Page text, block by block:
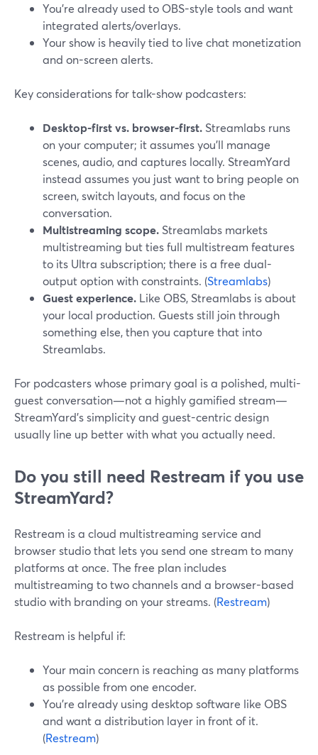
You’re already used to OBS-style tools and want
integrated alerts/overlays.
Your show is heavily tied to live chat monetization
and on-screen alerts.
Key considerations for talk-show podcasters:
Desktop-first vs. browser-first. Streamlabs runs
on your computer; it assumes you’ll manage
scenes, audio, and captures locally. StreamYard
instead assumes you just want to bring people on
screen, switch layouts, and focus on the
conversation.
Multistreaming scope. Streamlabs markets
multistreaming but ties full multistream features
to its Ultra subscription; there is a free dual-
output option with constraints. (Streamlabs)
Guest experience. Like OBS, Streamlabs is about
your local production. Guests still join through
something else, then you capture that into
Streamlabs.
For podcasters whose primary goal is a polished, multi-
guest conversation—not a highly gamified stream—
StreamYard’s simplicity and guest-centric design
usually line up better with what you actually need.
Do you still need Restream if you use
StreamYard?
Restream is a cloud multistreaming service and
browser studio that lets you send one stream to many
platforms at once. The free plan includes
multistreaming to two channels and a browser-based
studio with branding on your streams. (Restream)
Restream is helpful if:
Your main concern is reaching as many platforms
as possible from one encoder.
You’re already using desktop software like OBS
and want a distribution layer in front of it.
(Restream)